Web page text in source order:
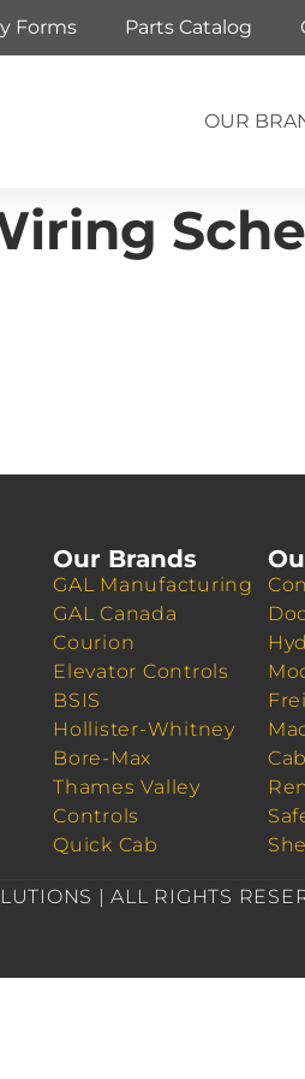
Forms Parts Catalog
OUR
Our Brands
GAL Manufacturing
GAL Canada
Courion
Elevator Controls
BSIS
Hollister-Whitney
Bore-Max
Thames Valley
Controls
Quick Cab
| ALL RIGHTS